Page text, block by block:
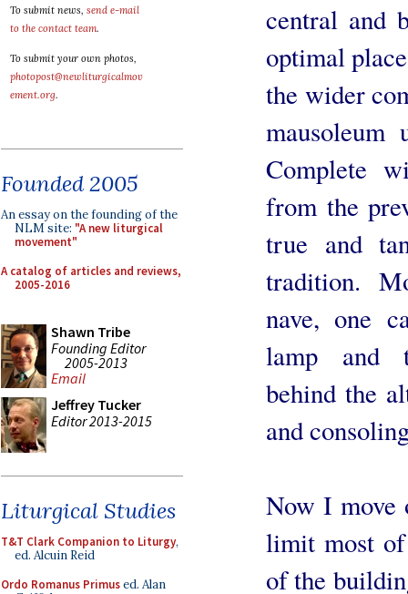
To submit news, send e-mail
to the contact team.
To submit your own photos,
photopost@newliturgicalmov
ement.org.
Founded 2005
An essay on the founding of the
NLM site: "A new liturgical
movement"
A catalog of articles and reviews,
2005-2016
Shawn Tribe
Founding Editor
2005-2013
Email
Jeffrey Tucker
Editor 2013-2015
Liturgical Studies
T&T Clark Companion to Liturgy,
ed. Alcuin Reid
Ordo Romanus Primused. Alan
central and
optimal
the wider
mausoleum
Complete
from the
true and
tradition.
nave, one
lamp and
behind the
and
Now I move
limit most
of the